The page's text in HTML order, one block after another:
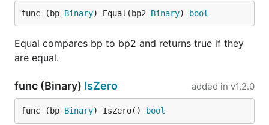
func (bp Binary) Equal(bp2 Binary) bool
Equal compares bp to bp2 and returns true if they
are equal.
func (Binary) IsZero added in v1.2.0
func (bp Binary) IsZero() bool